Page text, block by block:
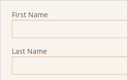
First Name
Last Name